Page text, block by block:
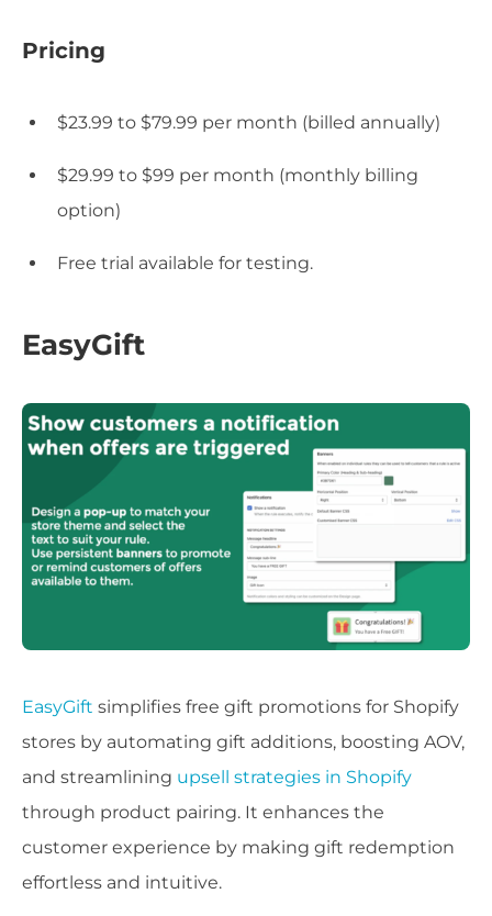
Pricing
$23.99 to $79.99 per month (billed annually)
$29.99 to $99 per month (monthly billing
option)
Free trial available for testing.
EasyGift
EasyGift simplifies free gift promotions for Shopify
stores by automating gift additions, boosting AOV,
and streamlining upsell strategies in Shopify
through product pairing. It enhances the
customer experience by making gift redemption
effortless and intuitive.